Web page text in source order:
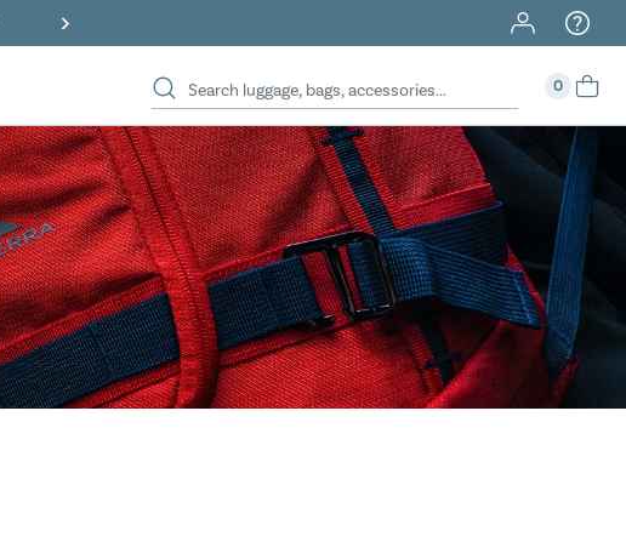
40% Off When You Spend $149 Or More On Duffles
0